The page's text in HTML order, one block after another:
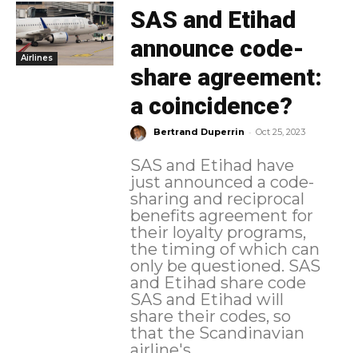
Airlines
SAS and Etihad
announce code-
share agreement:
a coincidence?
Bertrand Duperrin - Oct 25, 2023
SAS and Etihad have
just announced a code-
sharing and reciprocal
benefits agreement for
their loyalty programs,
the timing of which can
only be questioned. SAS
and Etihad share code
SAS and Etihad will
share their codes, so
that the Scandinavian